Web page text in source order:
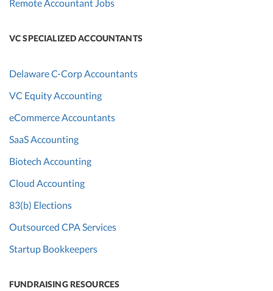
Remote Accountant Jobs
VC SPECIALIZED ACCOUNTANTS
Delaware C-Corp Accountants
VC Equity Accounting
eCommerce Accountants
SaaS Accounting
Biotech Accounting
Cloud Accounting
83(b) Elections
Outsourced CPA Services
Startup Bookkeepers
FUNDRAISING RESOURCES